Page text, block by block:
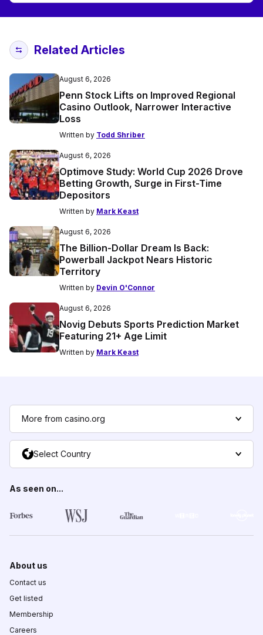
Related Articles
August 6, 2026
Penn Stock Lifts on Improved Regional
Casino Outlook, Narrower Interactive
Loss
Written by Todd Shriber
August 6, 2026
Optimove Study: World Cup 2026 Drove
Betting Growth, Surge in First-Time
Depositors
Written by Mark Keast
August 6, 2026
The Billion-Dollar Dream Is Back:
Powerball Jackpot Nears Historic
Territory
Written by Devin O'Connor
August 6, 2026
Novig Debuts Sports Prediction Market
Featuring 21+ Age Limit
Written by Mark Keast
More from casino.org
Select Country
As seen on...
About us
Contact us
Get listed
Membership
Careers